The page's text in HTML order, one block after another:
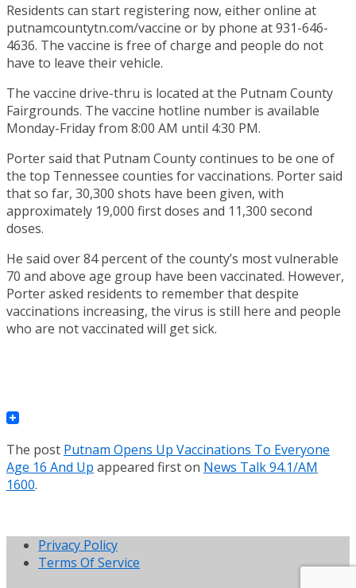
Residents can start registering now, either online at
putnamcountytn.com/vaccine or by phone at 931-646-
4636. The vaccine is free of charge and people do not
have to leave their vehicle.
The vaccine drive-thru is located at the Putnam County
Fairgrounds. The vaccine hotline number is available
Monday-Friday from 8:00 AM until 4:30 PM.
Porter said that Putnam County continues to be one of
the top Tennessee counties for vaccinations. Porter said
that so far, 30,300 shots have been given, with
approximately 19,000 first doses and 11,300 second
doses.
He said over 84 percent of the county’s most vulnerable
70 and above age group have been vaccinated. However,
Porter asked residents to remember that despite
vaccinations increasing, the virus is still here and people
who are not vaccinated will get sick.
The post Putnam Opens Up Vaccinations To Everyone
Age 16 And Up appeared first on News Talk 94.1/AM
1600.
Privacy Policy
Terms Of Service